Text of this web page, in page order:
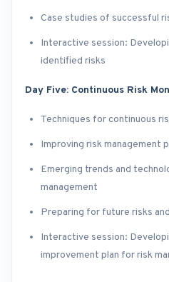
Case studies of successful
Interactive session:
identified risks
Day Five: Continuous Risk
Techniques for continuous
Improving risk management
Emerging trends and
management
Preparing for future risks
Interactive session:
improvement plan for risk